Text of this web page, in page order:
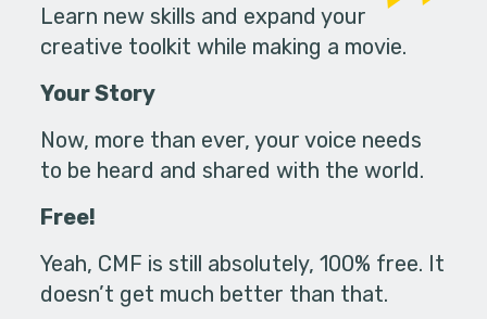
Learn new skills and expand your
creative toolkit while making a movie.
Your Story
Now, more than ever, your voice needs
to be heard and shared with the world.
Free!
Yeah, CMF is still absolutely, 100% free. It
doesn’t get much better than that.